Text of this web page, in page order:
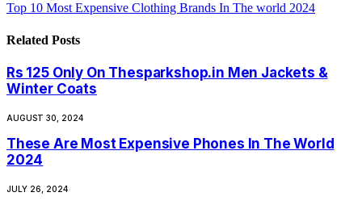
Top 10 Most Expensive Clothing Brands In The world 2024
Related Posts
Rs 125 Only On Thesparkshop.in Men Jackets &
Winter Coats
AUGUST 30, 2024
These Are Most Expensive Phones In The World
2024
JULY 26, 2024